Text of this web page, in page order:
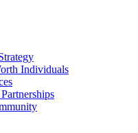
Individuals